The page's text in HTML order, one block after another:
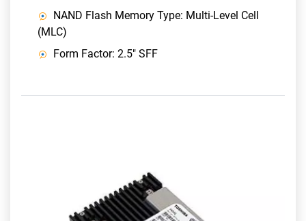
NAND Flash Memory Type: Multi-Level Cell
(MLC)
Form Factor: 2.5" SFF